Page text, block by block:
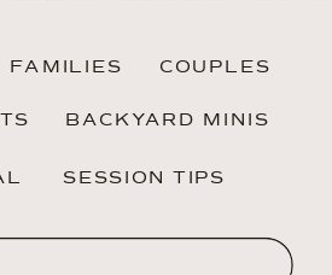
COUPLES
BACKYARD MINIS
FAMILIES
SESSION TIPS